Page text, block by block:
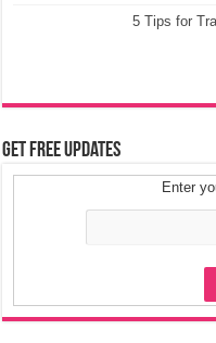
5 Tips for
Get Free Updates
Enter